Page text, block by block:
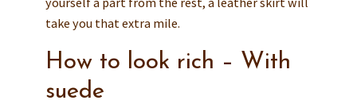
take you that extra mile.
How to look rich – With
suede